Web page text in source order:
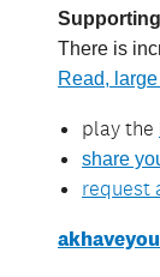
There is
Read,
play the
share
request